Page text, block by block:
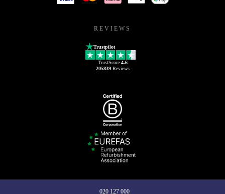
REVIEWS
Trustpilot
TrustScore 4.6
205839Reviews
020 127 000